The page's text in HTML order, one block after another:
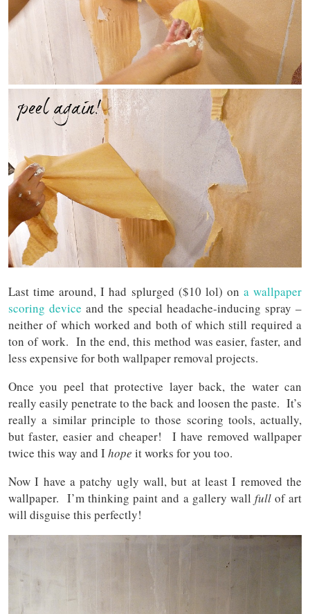
Last time around, I had splurged ($10 lol) on a wallpaper
scoring device and the special headache-inducing spray –
neither of which worked and both of which still required a
ton of work. In the end, this method was easier, faster, and
less expensive for both wallpaper removal projects.
Once you peel that protective layer back, the water can
really easily penetrate to the back and loosen the paste. It’s
really a similar principle to those scoring tools, actually,
but faster, easier and cheaper! I have removed wallpaper
twice this way and Ihope it works for you too.
Now I have a patchy ugly wall, but at least I removed the
wallpaper. I’m thinking paint and a gallery wall full of art
will disguise this perfectly!